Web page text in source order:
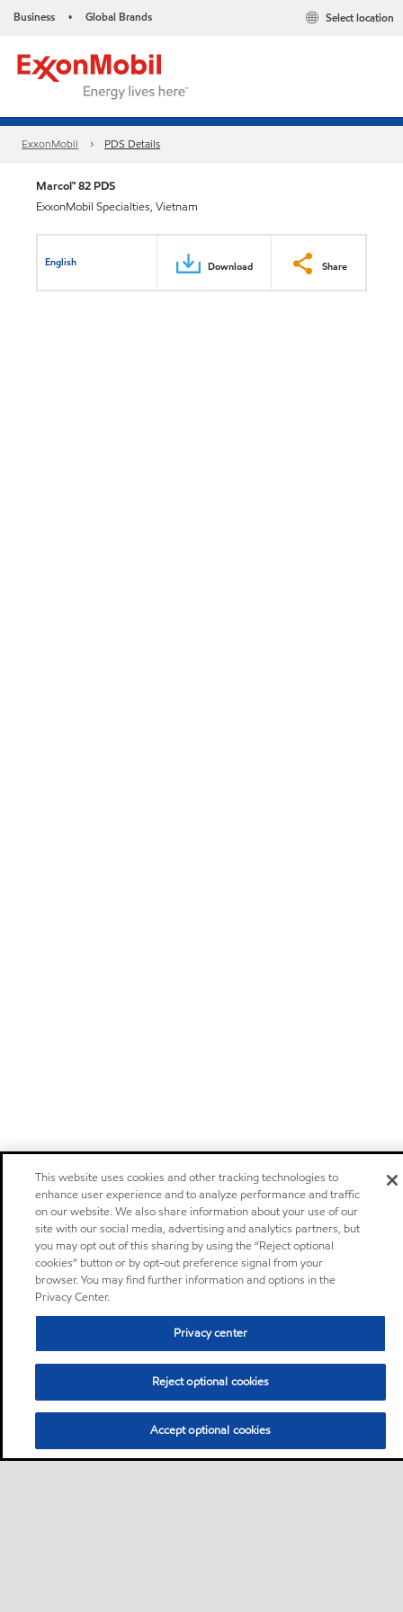
Business • Global Brands Select location
ExxonMobil PDS Details
Marcol™ 82 PDS
ExxonMobil Specialties, Vietnam
English Download Share
This website uses cookies and other tracking technologies to
enhance user experience and to analyze performance and traffic
on our website. We also share information about your use of our
site with our social media, advertising and analytics partners, but
you may opt out of this sharing by using the “Reject optional
cookies” button or by opt-out preference signal from your
browser. You may find further information and options in the
Privacy Center.
Privacy center
Reject optional cookies
Accept optional cookies